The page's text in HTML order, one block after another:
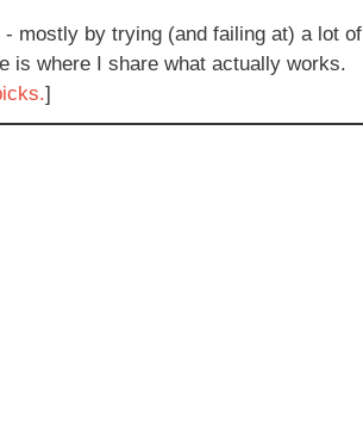
- mostly by trying (and failing at) a lot of
is where I share what actually works.
]